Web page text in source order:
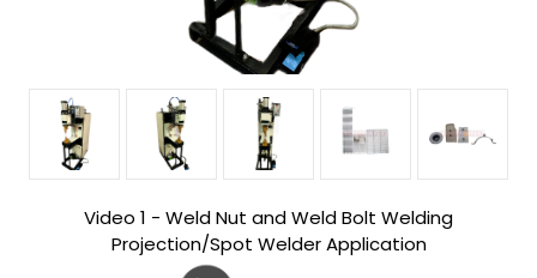
Video 1 - Weld Nut and Weld Bolt Welding
Projection/Spot Welder Application